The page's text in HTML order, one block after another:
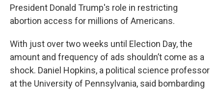
President Donald Trump's role in restricting
abortion access for millions of Americans.
With just over two weeks until Election Day, the
amount and frequency of ads shouldn’t come as a
shock. Daniel Hopkins, a political science professor
at the University of Pennsylvania, said bombarding